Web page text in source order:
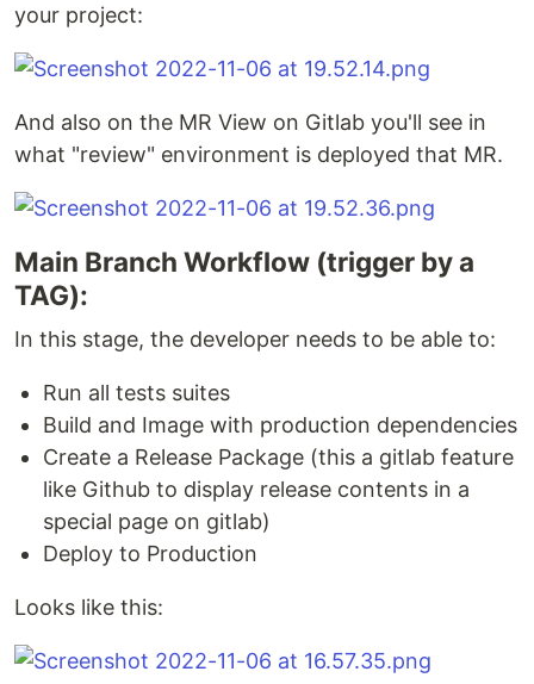
your project:
And also on the MR View on Gitlab you'll see in
what "review" environment is deployed that MR.
Main Branch Workflow (trigger by a
TAG):
In this stage, the developer needs to be able to:
Run all tests suites
Build and Image with production dependencies
Create a Release Package (this a gitlab feature
like Github to display release contents in a
special page on gitlab)
Deploy to Production
Looks like this: